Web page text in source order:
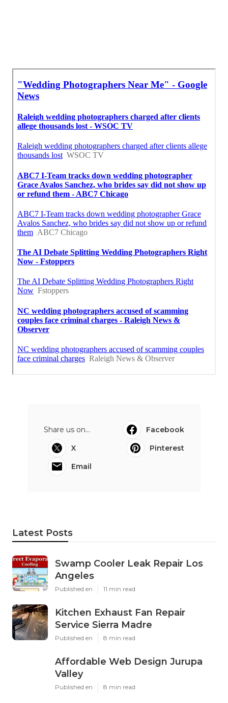
Share us on...
Facebook
X
Pinterest
Email
Latest Posts
Swamp Cooler Leak Repair Los
Angeles
Published en 11 min read
Kitchen Exhaust Fan Repair
Service Sierra Madre
Published en 8 min read
Affordable Web Design Jurupa
Valley
Published en 8 min read